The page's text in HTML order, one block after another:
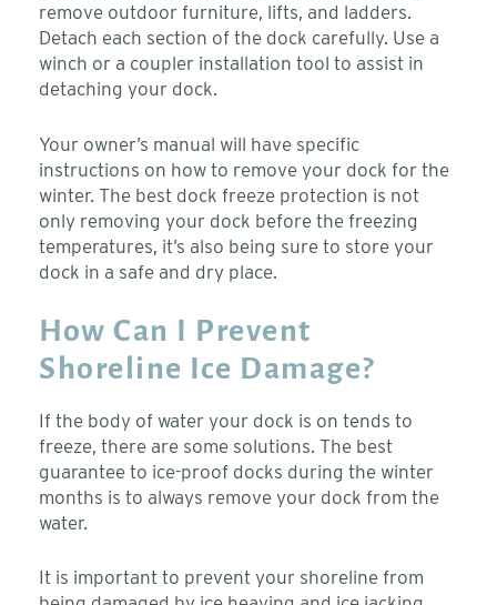
remove outdoor furniture, lifts, and ladders.
Detach each section of the dock carefully. Use a
winch or a coupler installation tool to assist in
detaching your dock.
Your owner’s manual will have specific
instructions on how to remove your dock for the
winter. The best dock freeze protection is not
only removing your dock before the freezing
temperatures, it’s also being sure to store your
dock in a safe and dry place.
How Can I Prevent
Shoreline Ice Damage?
If the body of water your dock is on tends to
freeze, there are some solutions. The best
guarantee to ice-proof docks during the winter
months is to always remove your dock from the
water.
It is important to prevent your shoreline from